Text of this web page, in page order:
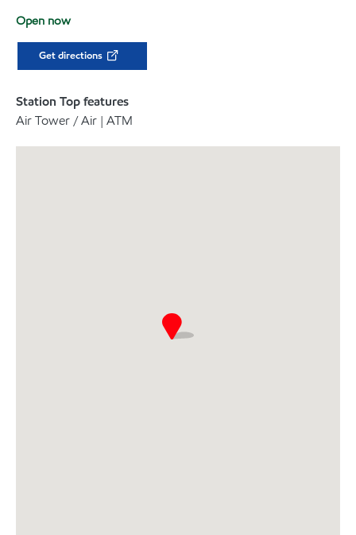
Open now
Get directions
Station Top features
Air Tower / Air | ATM